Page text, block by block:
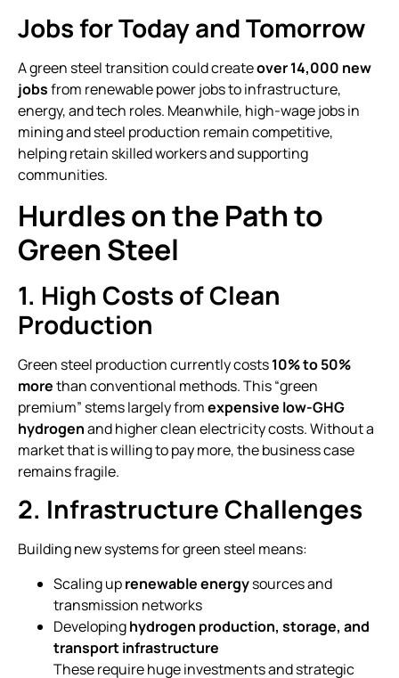
Jobs for Today and Tomorrow
A green steel transition could createover 14,000 new
jobsfrom renewable power jobs to infrastructure,
energy, and tech roles. Meanwhile, high-wage jobs in
mining and steel production remain competitive,
helping retain skilled workers and supporting
communities.
Hurdles on the Path to
Green Steel
1. High Costs of Clean
Production
Green steel production currently costs10% to 50%
morethan conventional methods. This “green
premium” stems largely fromexpensive low-GHG
hydrogenand higher clean electricity costs. Without a
market that is willing to pay more, the business case
remains fragile.
2. Infrastructure Challenges
Building new systems for green steel means:
Scaling uprenewable energysources and
transmission networks
Developinghydrogen production, storage, and
transport infrastructure
These require huge investments and strategic